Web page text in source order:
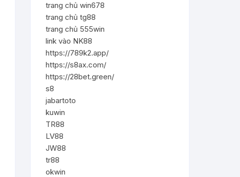
trang chủ win678
trang chủ tg88
trang chủ 555win
link vào NK88
https://789k2.app/
https://s8ax.com/
https://28bet.green/
s8
jabartoto
kuwin
TR88
LV88
JW88
tr88
okwin